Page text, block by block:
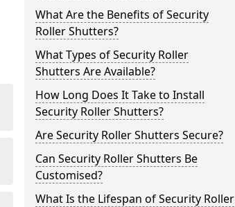
What Are the Benefits of Security
Roller Shutters?
What Types of Security Roller
Shutters Are Available?
How Long Does It Take to Install
Security Roller Shutters?
Are Security Roller Shutters Secure?
Can Security Roller Shutters Be
Customised?
What Is the Lifespan of Security Roller